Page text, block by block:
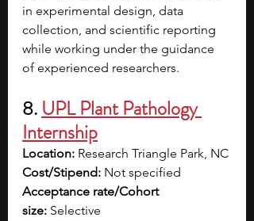
in experimental design, data
collection, and scientific reporting
while working under the guidance
of experienced researchers.
8. UPL Plant Pathology
Internship
Location: Research Triangle Park, NC
Cost/Stipend: Not specified
Acceptance rate/Cohort
size: Selective